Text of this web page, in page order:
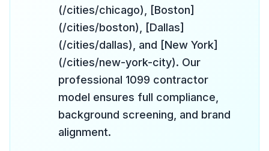
(/cities/chicago), [Boston]
(/cities/boston), [Dallas]
(/cities/dallas), and [New York]
(/cities/new-york-city). Our
professional 1099 contractor
model ensures full compliance,
background screening, and brand
alignment.